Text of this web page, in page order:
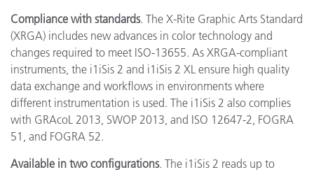
Compliance with standards. The X-Rite Graphic Arts Standard
(XRGA) includes new advances in color technology and
changes required to meet ISO-13655. As XRGA-compliant
instruments, the i1iSis 2 and i1iSis 2 XL ensure high quality
data exchange and workflows in environments where
different instrumentation is used. The i1iSis 2 also complies
with GRAcoL 2013, SWOP 2013, and ISO 12647-2, FOGRA
51, and FOGRA 52.
Available in two configurations. The i1iSis 2 reads up to